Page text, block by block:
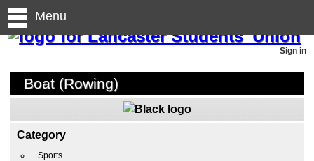
Sign in
Menu
Boat (Rowing)
Category
Sports